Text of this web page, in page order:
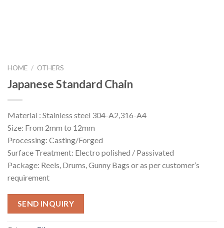
HOME / OTHERS
Japanese Standard Chain
Material : Stainless steel 304-A2,316-A4
Size: From 2mm to 12mm
Processing: Casting/Forged
Surface Treatment: Electro polished / Passivated
Package: Reels, Drums, Gunny Bags or as per customer’s
requirement
SEND INQUIRY